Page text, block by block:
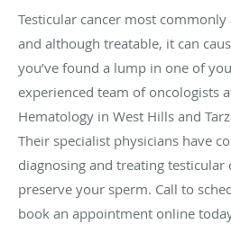
Testicular cancer most
and although treatable, it can
you’ve found a lump in one of
experienced team of oncologists
Hematology in West Hills and
Their specialist physicians have
diagnosing and treating testicular
preserve your sperm. Call to
book an appointment online